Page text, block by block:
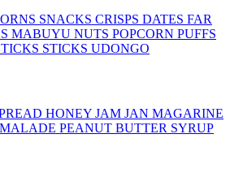
SNACKS CRISPS DATES FAR
MABUYU NUTS POPCORN PUFFS
STICKS UDONGO
HONEY JAM JAN MAGARINE
PEANUT BUTTER SYRUP